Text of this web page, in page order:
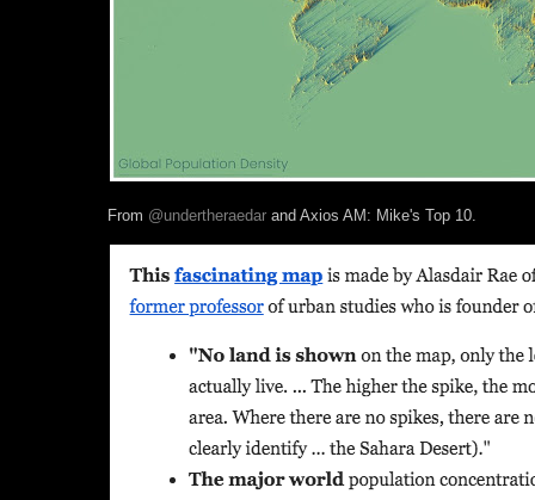
From @undertheraedar and Axios AM: Mike's Top 10.